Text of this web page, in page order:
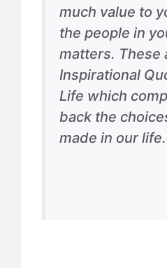
much value to
the people in
matters. These
Inspirational
Life which
back the
made in our life.